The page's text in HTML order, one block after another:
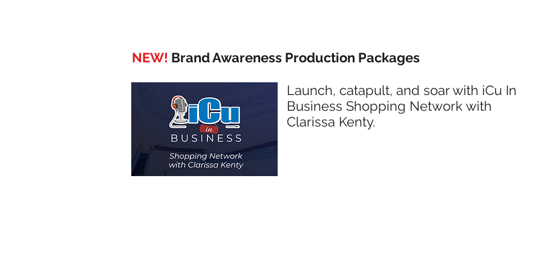
NEW! Brand Awareness Production Packages
Launch, catapult, and soar with iCu In
Business Shopping Network with
Clarissa Kenty.